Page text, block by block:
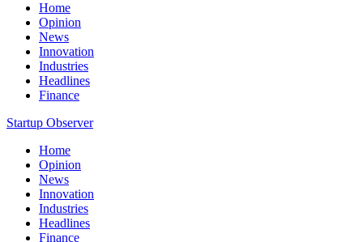
Home
Opinion
News
Innovation
Industries
Headlines
Finance
Startup Observer
Home
Opinion
News
Innovation
Industries
Headlines
Finance